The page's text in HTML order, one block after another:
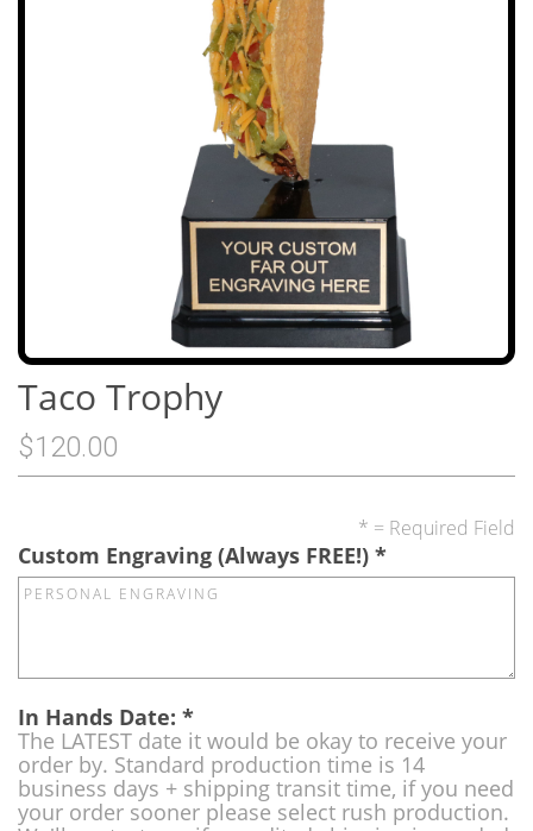
Taco Trophy
$120.00
* = Required Field
Custom Engraving (Always FREE!) *
In Hands Date: *
The LATEST date it would be okay to receive your
order by. Standard production time is 14
business days + shipping transit time, if you need
your order sooner please select rush production.